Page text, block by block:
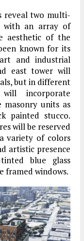
reveal two multi-
with an array of
aesthetic of the
known for its
and industrial
east tower will
but in different
incorporate
masonry units as
painted stucco.
will be reserved
variety of colors
artistic presence
blue glass
framed windows.